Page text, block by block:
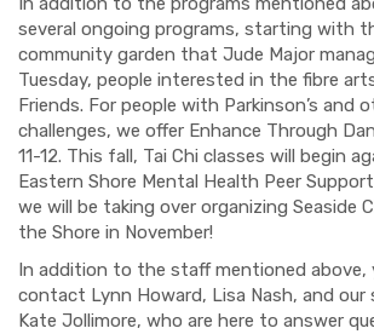
several ongoing programs, starting with
community garden that Jude Major
Tuesday, people interested in the fibre
Friends. For people with Parkinson’s and
challenges, we offer Enhance Through
11-12. This fall, Tai Chi classes will begin
Eastern Shore Mental Health Peer
we will be taking over organizing Seaside
the Shore in November!
In addition to the staff mentioned above,
contact Lynn Howard, Lisa Nash, and our
Kate Jollimore, who are here to answer